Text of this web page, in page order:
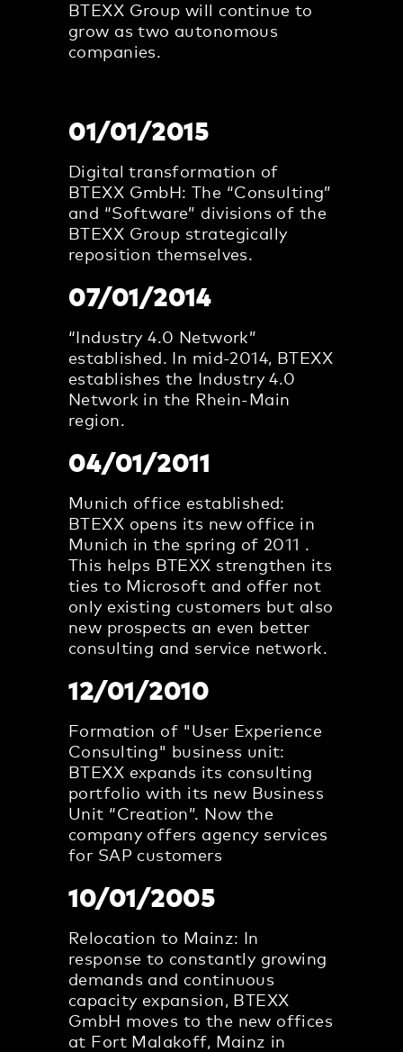
BTEXX Group will continue to
grow as two autonomous
companies.
01/01/2015
Digital transformation of
BTEXX GmbH: The “Consulting”
and “Software” divisions of the
BTEXX Group strategically
reposition themselves.
07/01/2014
“Industry 4.0 Network”
established. In mid-2014, BTEXX
establishes the Industry 4.0
Network in the Rhein-Main
region.
04/01/2011
Munich office established:
BTEXX opens its new office in
Munich in the spring of 2011 .
This helps BTEXX strengthen its
ties to Microsoft and offer not
only existing customers but also
new prospects an even better
consulting and service network.
12/01/2010
Formation of "User Experience
Consulting" business unit:
BTEXX expands its consulting
portfolio with its new Business
Unit “Creation”. Now the
company offers agency services
for SAP customers
10/01/2005
Relocation to Mainz: In
response to constantly growing
demands and continuous
capacity expansion, BTEXX
GmbH moves to the new offices
at Fort Malakoff, Mainz in